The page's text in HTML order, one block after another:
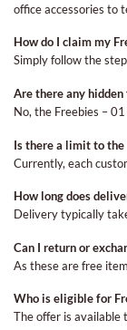
office accessories to
How do I claim my
Simply follow the
Are there any hidden
No, the Freebies –
Is there a limit to the
Currently, each
How long does
Delivery typically
Can I return or
As these are free
Who is eligible for
The offer is available